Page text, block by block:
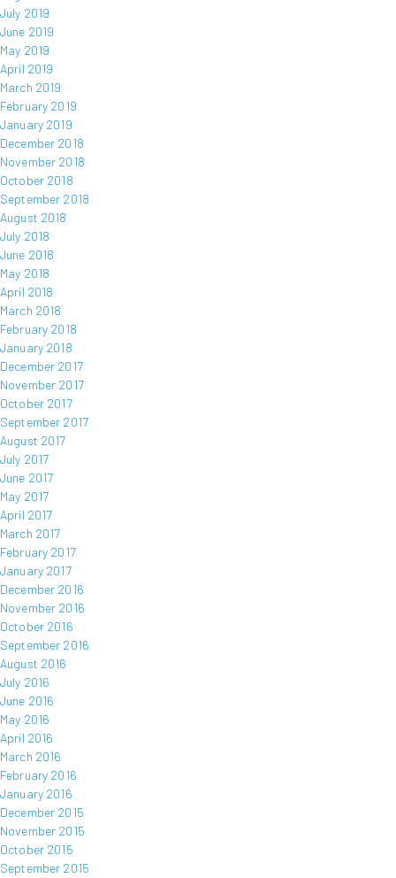
July 2019
June 2019
May 2019
April 2019
March 2019
February 2019
January 2019
December 2018
November 2018
October 2018
September 2018
August 2018
July 2018
June 2018
May 2018
April 2018
March 2018
February 2018
January 2018
December 2017
November 2017
October 2017
September 2017
August 2017
July 2017
June 2017
May 2017
April 2017
March 2017
February 2017
January 2017
December 2016
November 2016
October 2016
September 2016
August 2016
July 2016
June 2016
May 2016
April 2016
March 2016
February 2016
January 2016
December 2015
November 2015
October 2015
September 2015